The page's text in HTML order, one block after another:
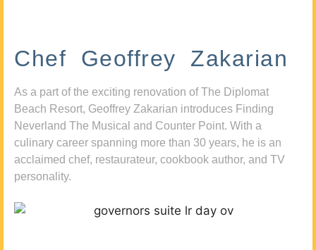
Chef Geoffrey Zakarian
As a part of the exciting renovation of The Diplomat
Beach Resort, Geoffrey Zakarian introduces Finding
Neverland The Musical and Counter Point. With a
culinary career spanning more than 30 years, he is an
acclaimed chef, restaurateur, cookbook author, and TV
personality.